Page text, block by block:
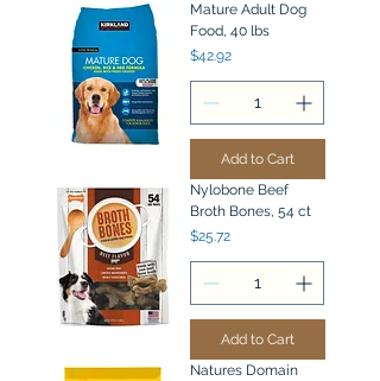
Mature Adult Dog
Food, 40 lbs
Price
$42.92
Add to Cart
Nylobone Beef
Broth Bones, 54 ct
Price
$25.72
Add to Cart
Natures Domain